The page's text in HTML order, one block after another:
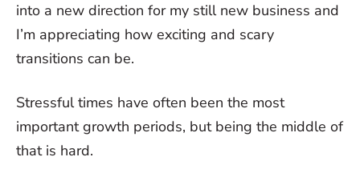
into a new direction for my still new business and
I’m appreciating how exciting and scary
transitions can be.
Stressful times have often been the most
important growth periods, but being the middle of
that is hard.